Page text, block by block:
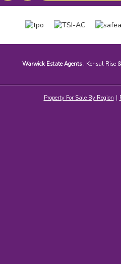
Warwick Estate Agents , Kensal Rise
Property For Sale By Region